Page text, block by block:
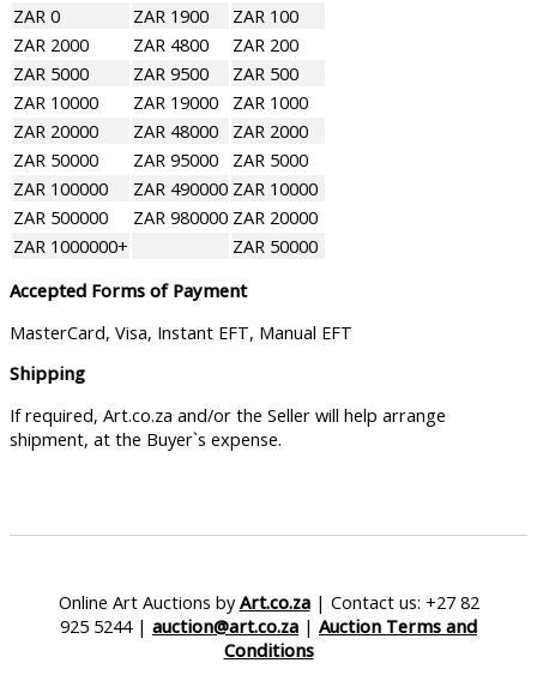
ZAR 0
ZAR 1900
ZAR 100
ZAR 2000
ZAR 4800
ZAR 200
ZAR 5000
ZAR 9500
ZAR 500
ZAR 10000
ZAR 19000
ZAR 1000
ZAR 20000
ZAR 48000
ZAR 2000
ZAR 50000
ZAR 95000
ZAR 5000
ZAR 100000
ZAR 490000 ZAR 10000
ZAR 500000
ZAR 980000 ZAR 20000
ZAR 1000000+
ZAR 50000
Accepted Forms of Payment
MasterCard, Visa, Instant EFT, Manual EFT
Shipping
If required, Art.co.za and/or the Seller will help arrange
shipment, at the Buyer`s expense.
Online Art Auctions byArt.co.za| Contact us: +27 82
925 5244 | auction@art.co.za | Auction Terms and
Conditions